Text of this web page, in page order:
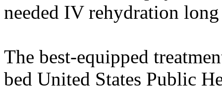
needed IV rehydration
The best-equipped
bed United States Public